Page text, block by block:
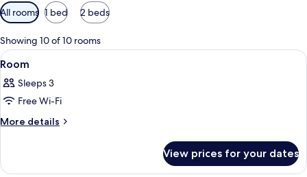
Available
filters
for
rooms
All rooms 1 bed 2 beds
Showing 10 of 10 rooms
View
all
photos
for
Room
A hotel room with a large bed, two
4
Room
Sleeps 3
Free Wi-Fi
More details
More
View prices for your dates